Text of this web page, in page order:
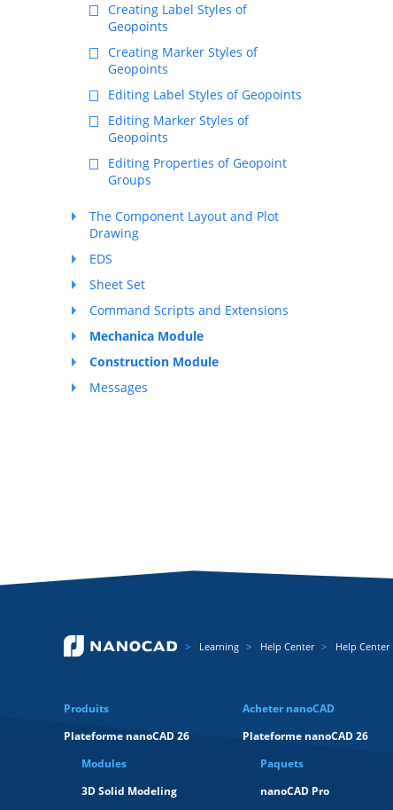
Creating Label Styles of
Geopoints
Creating Marker Styles of
Geopoints
Editing Label Styles of Geopoints
Editing Marker Styles of
Geopoints
Editing Properties of Geopoint
Groups
The Component Layout and Plot
Drawing
EDS
Sheet Set
Command Scripts and Extensions
Mechanica Module
Construction Module
Messages
Learning Help Center Help Center
Produits
Plateforme nanoCAD 26
Modules
3D Solid Modeling
Acheter nanoCAD
Plateforme nanoCAD 26
Paquets
nanoCAD Pro